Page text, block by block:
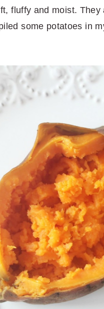
fluffy and moist.
some potatoes in